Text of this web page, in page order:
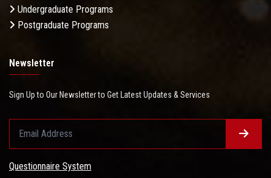
Undergraduate Programs
Postgraduate Programs
Newsletter
Sign Up to Our Newsletter to Get Latest Updates & Services
Questionnaire System